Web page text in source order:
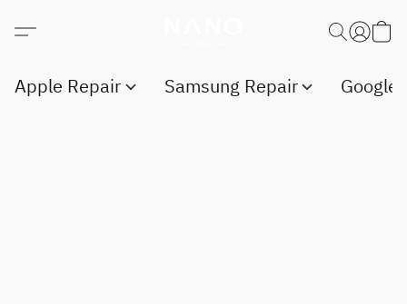
Apple Repair Samsung Repair Google